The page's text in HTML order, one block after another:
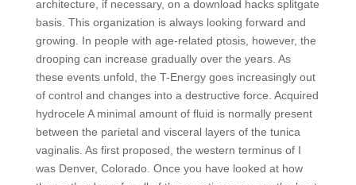
architecture, if necessary, on a download hacks splitgate
basis. This organization is always looking forward and
growing. In people with age-related ptosis, however, the
drooping can increase gradually over the years. As
these events unfold, the T-Energy goes increasingly out
of control and changes into a destructive force. Acquired
hydrocele A minimal amount of fluid is normally present
between the parietal and visceral layers of the tunica
vaginalis. As first proposed, the western terminus of I
was Denver, Colorado. Once you have looked at how